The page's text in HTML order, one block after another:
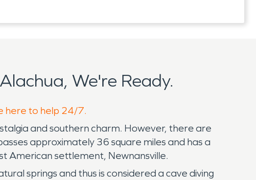
We're Ready.
here to help 24/7.
and southern charm. However, there are
approximately 36 square miles and has a
American settlement, Newnansville.
springs and thus is considered a cave diving